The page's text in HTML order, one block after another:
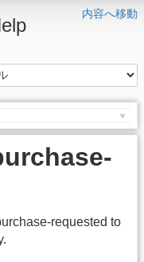
内容へ移動
requested to